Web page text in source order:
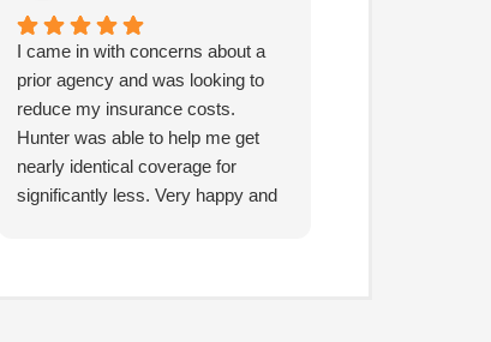
I came in with concerns about a
prior agency and was looking to
reduce my insurance costs.
Hunter was able to help me get
nearly identical coverage for
significantly less. Very happy and